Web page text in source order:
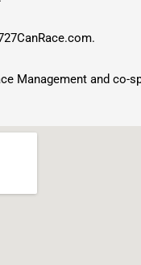
.
Management and co-